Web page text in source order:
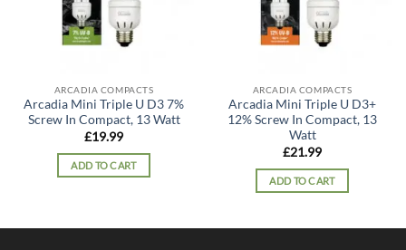
ARCADIA COMPACTS
Arcadia Mini Triple U D3 7%
Screw In Compact, 13 Watt
£19.99
ADD TO CART
ARCADIA COMPACTS
Arcadia Mini Triple U D3+
12% Screw In Compact, 13
Watt
£21.99
ADD TO CART